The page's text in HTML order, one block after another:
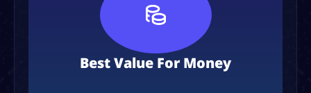
Best Value For Money